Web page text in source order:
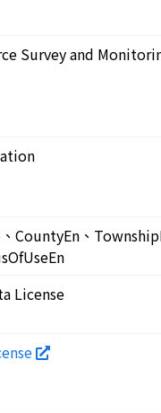
Survey and
CountyEn、
License